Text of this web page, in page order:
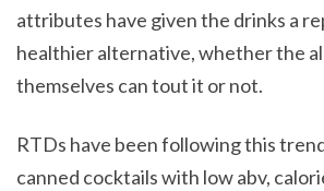
attributes have given the drinks a
healthier alternative, whether the
themselves can tout it or not.
RTDs have been following this
canned cocktails with low abv,